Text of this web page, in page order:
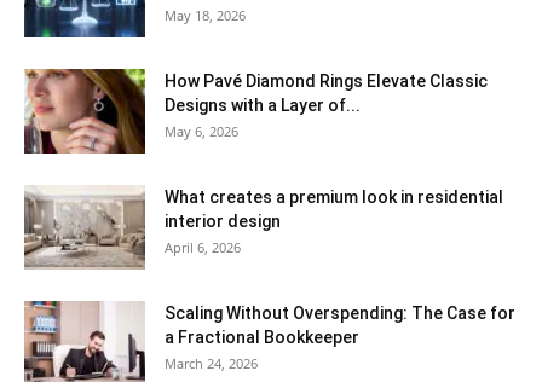
May 18, 2026
How Pavé Diamond Rings Elevate Classic
Designs with a Layer of...
May 6, 2026
What creates a premium look in residential
interior design
April 6, 2026
Scaling Without Overspending: The Case for
a Fractional Bookkeeper
March 24, 2026